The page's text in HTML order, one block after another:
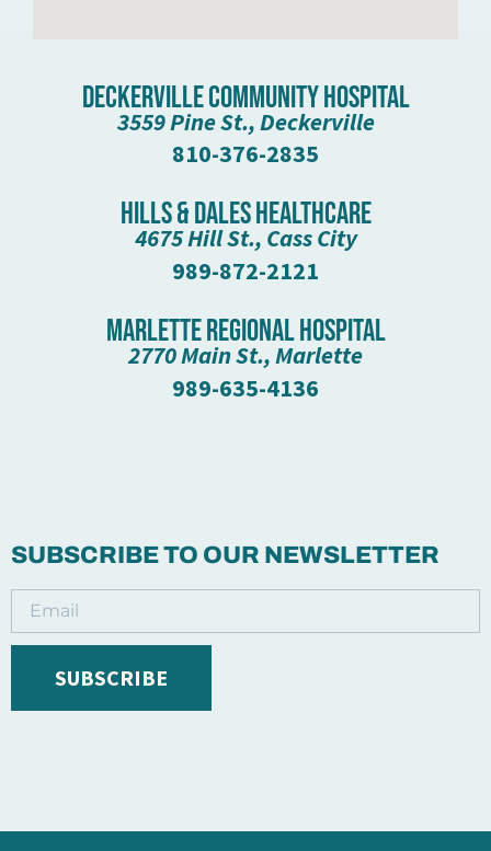
Deckerville Community Hospital
3559 Pine St., Deckerville
810-376-2835
Hills & Dales Healthcare
4675 Hill St., Cass City
989-872-2121
Marlette Regional Hospital
2770 Main St., Marlette
989-635-4136
SUBSCRIBE TO OUR NEWSLETTER
SUBSCRIBE